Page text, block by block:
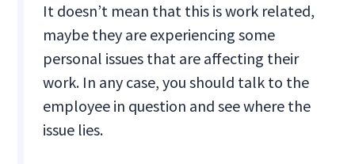
It doesn’t mean that this is work related,
maybe they are experiencing some
personal issues that are affecting their
work. In any case, you should talk to the
employee in question and see where the
issue lies.